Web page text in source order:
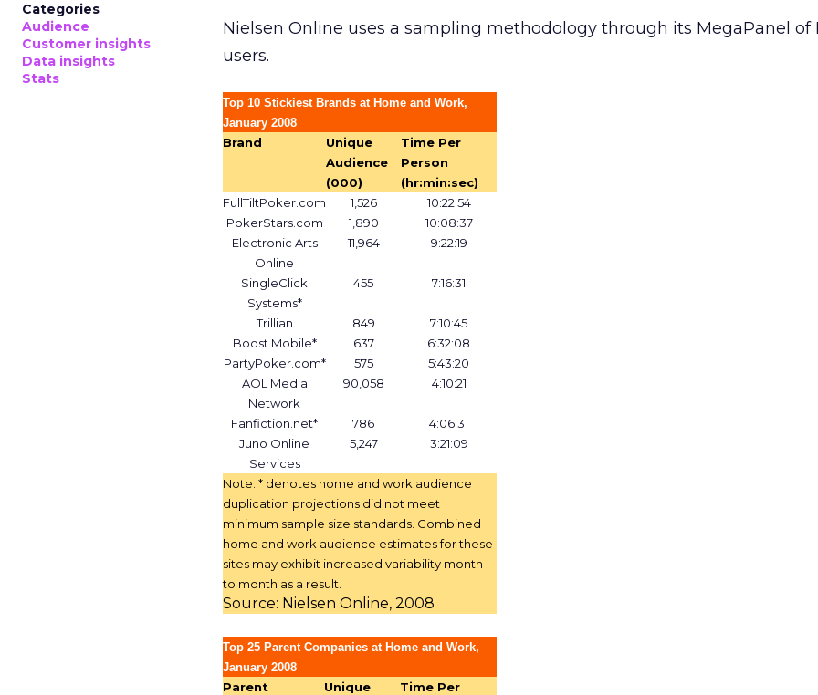
Categories
Audience
Customer insights
Data insights
Stats
Nielsen Online uses a sampling methodology through its MegaPanel of
users.
Top 10 Stickiest Brands at Home and Work,
January 2008
Brand
Unique
Audience
(000)
Time Per
Person
(hr:min:sec)
FullTiltPoker.com
1,526
10:22:54
PokerStars.com
1,890
10:08:37
Electronic Arts
Online
11,964 9:22:19
SingleClick
Systems*
455 7:16:31
Trillian 849
7:10:45
Boost Mobile*
637
6:32:08
PartyPoker.com*
575
5:43:20
AOL Media
Network
90,058 4:10:21
Fanfiction.net* 786
4:06:31
Juno Online
Services
5,247 3:21:09
Note: * denotes home and work audience
duplication projections did not meet
minimum sample size standards. Combined
home and work audience estimates for these
sites may exhibit increased variability month
to month as a result.
Source: Nielsen Online, 2008
Top 25 Parent Companies at Home and Work,
January 2008
Parent
Unique
Time Per